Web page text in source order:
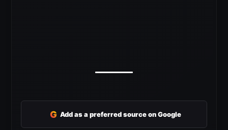
G Add as a preferred source on Google